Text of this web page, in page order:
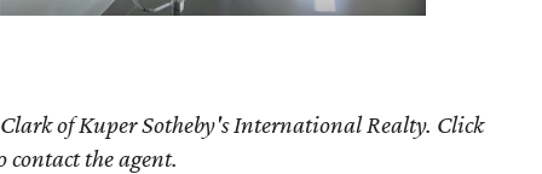
of Kuper Sotheby's International Realty. Click
contact the agent.